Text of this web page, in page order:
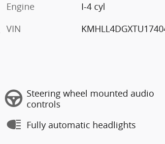
Engine
I-4 cyl
VIN
Steering wheel mounted audio
controls
Fully automatic headlights